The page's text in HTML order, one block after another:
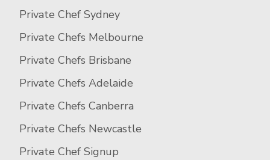
Private Chef Sydney
Private Chefs Melbourne
Private Chefs Brisbane
Private Chefs Adelaide
Private Chefs Canberra
Private Chefs Newcastle
Private Chef Signup